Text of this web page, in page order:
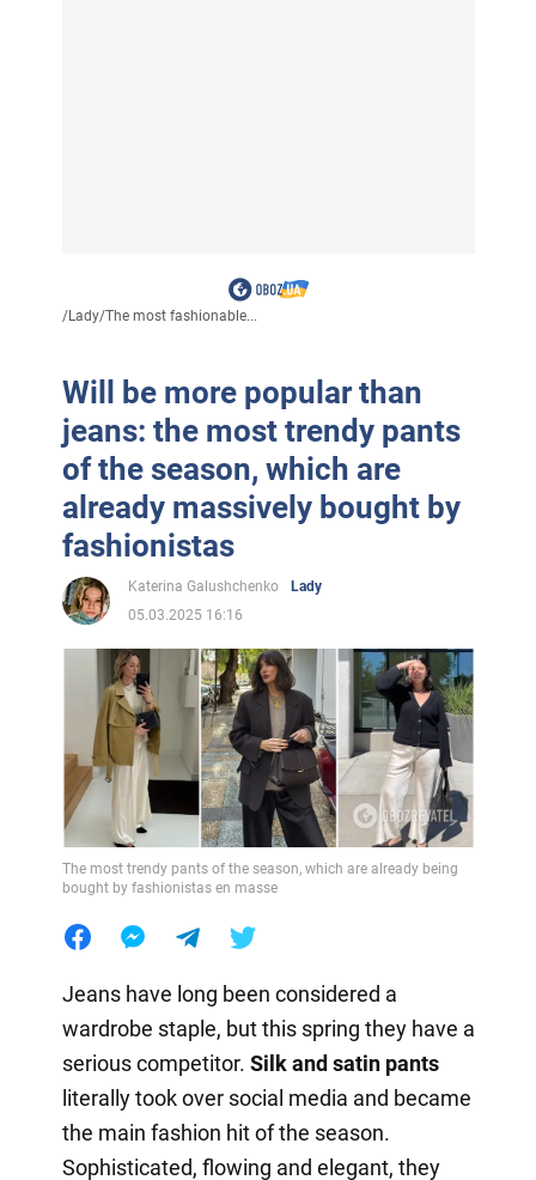
/Lady/The most fashionable...
Will be more popular than
jeans: the most trendy pants
of the season, which are
already massively bought by
fashionistas
Katerina Galushchenko
Lady
05.03.2025 16:16
The most trendy pants of the season, which are already being
bought by fashionistas en masse
Jeans have long been considered a
wardrobe staple, but this spring they have a
serious competitor. Silk and satin pants
literally took over social media and became
the main fashion hit of the season.
Sophisticated, flowing and elegant, they